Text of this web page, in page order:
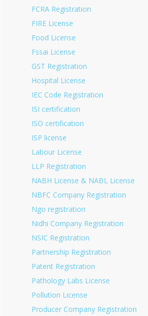
FCRA Registration
FIRE License
Food License
Fssai License
GST Registration
Hospital License
IEC Code Registration
ISI certification
ISO certification
ISP license
Labour License
LLP Registration
NABH License & NABL License
NBFC Company Registration
Ngo registration
Nidhi Company Registration
NSIC Registration
Partnership Registration
Patent Registration
Pathology Labs License
Pollution License
Producer Company Registration